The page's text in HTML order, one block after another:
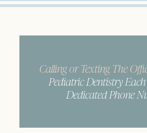
Calling or Texting The
Pediatric Dentistry
Dedicated Phone